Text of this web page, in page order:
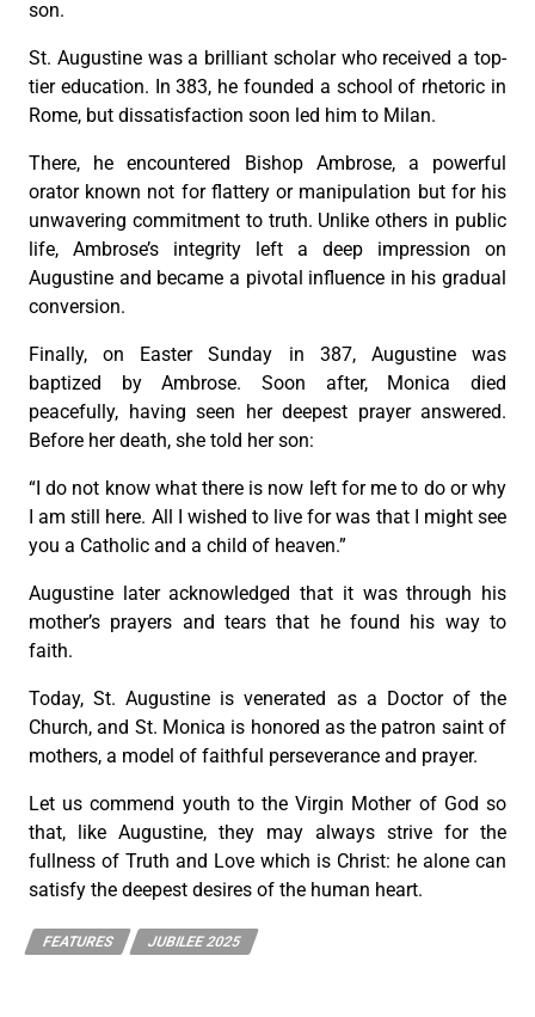
son.
St. Augustine was a brilliant scholar who received a top-
tier education. In 383, he founded a school of rhetoric in
Rome, but dissatisfaction soon led him to Milan.
There, he encountered Bishop Ambrose, a powerful
orator known not for flattery or manipulation but for his
unwavering commitment to truth. Unlike others in public
life, Ambrose’s integrity left a deep impression on
Augustine and became a pivotal influence in his gradual
conversion.
Finally, on Easter Sunday in 387, Augustine was
baptized by Ambrose. Soon after, Monica died
peacefully, having seen her deepest prayer answered.
Before her death, she told her son:
“I do not know what there is now left for me to do or why
I am still here. All I wished to live for was that I might see
you a Catholic and a child of heaven.”
Augustine later acknowledged that it was through his
mother’s prayers and tears that he found his way to
faith.
Today, St. Augustine is venerated as a Doctor of the
Church, and St. Monica is honored as the patron saint of
mothers, a model of faithful perseverance and prayer.
Let us commend youth to the Virgin Mother of God so
that, like Augustine, they may always strive for the
fullness of Truth and Love which is Christ: he alone can
satisfy the deepest desires of the human heart.
FEATURES JUBILEE 2025